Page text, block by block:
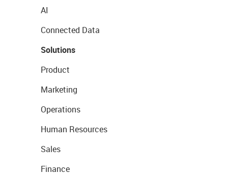
AI
Connected Data
Solutions
Product
Marketing
Operations
Human Resources
Sales
Finance